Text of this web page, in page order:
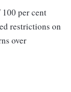
per cent
restrictions on
over